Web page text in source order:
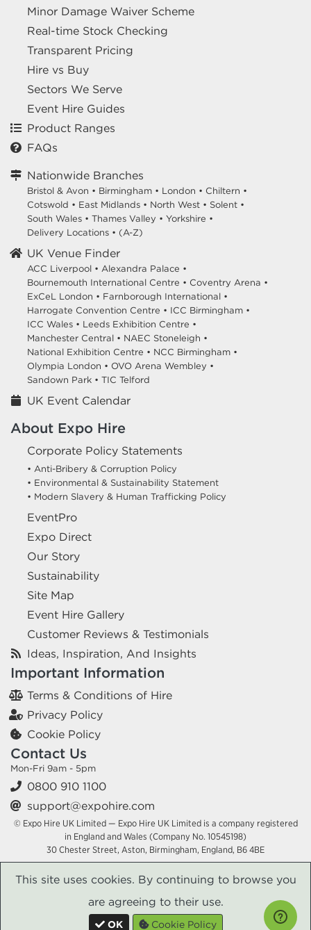
Minor Damage Waiver Scheme
Real-time Stock Checking
Transparent Pricing
Hire vs Buy
Sectors We Serve
Event Hire Guides
Product Ranges
FAQs
Nationwide Branches
Bristol & Avon • Birmingham • London • Chiltern •
Cotswold • East Midlands • North West • Solent •
South Wales • Thames Valley • Yorkshire •
Delivery Locations • (A-Z)
UK Venue Finder
ACC Liverpool • Alexandra Palace •
Bournemouth International Centre • Coventry Arena •
ExCeL London • Farnborough International •
Harrogate Convention Centre • ICC Birmingham •
ICC Wales • Leeds Exhibition Centre •
Manchester Central • NAEC Stoneleigh •
National Exhibition Centre • NCC Birmingham •
Olympia London • OVO Arena Wembley •
Sandown Park • TIC Telford
UK Event Calendar
About Expo Hire
Corporate Policy Statements
• Anti-Bribery & Corruption Policy
• Environmental & Sustainability Statement
• Modern Slavery & Human Trafficking Policy
EventPro
Expo Direct
Our Story
Sustainability
Site Map
Event Hire Gallery
Customer Reviews & Testimonials
Ideas, Inspiration, And Insights
Important Information
Terms & Conditions of Hire
Privacy Policy
Cookie Policy
Contact Us
Mon-Fri 9am - 5pm
0800 910 1100
support@expohire.com
© Expo Hire UK Limited — Expo Hire UK Limited is a company registered
in England and Wales (Company No. 10545198)
30 Chester Street, Aston, Birmingham, England, B6 4BE
This site uses cookies. By continuing to browse you
are agreeing to their use.
OK Cookie Policy